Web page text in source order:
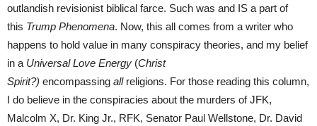
outlandish revisionist biblical farce. Such was and IS a part of
this Trump Phenomena. Now, this all comes from a writer who
happens to hold value in many conspiracy theories, and my belief
in a Universal Love Energy (Christ
Spirit?) encompassing allreligions. For those reading this column,
I do believe in the conspiracies about the murders of JFK,
Malcolm X, Dr. King Jr., RFK, Senator Paul Wellstone, Dr. David